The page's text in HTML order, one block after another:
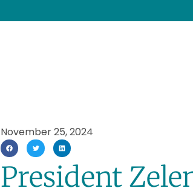
November 25, 2024
President